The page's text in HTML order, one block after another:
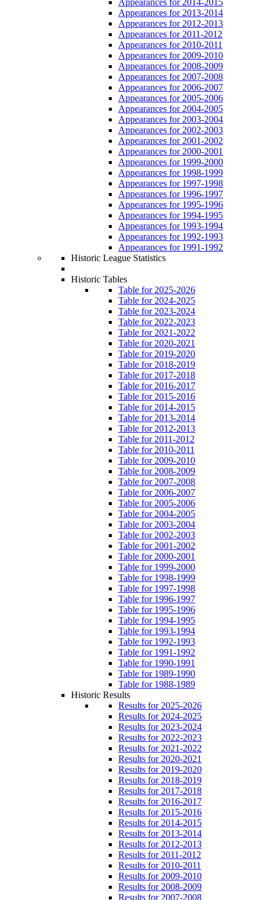
Appearances for 2013-2014
Appearances for 2012-2013
Appearances for 2011-2012
Appearances for 2010-2011
Appearances for 2009-2010
Appearances for 2008-2009
Appearances for 2007-2008
Appearances for 2006-2007
Appearances for 2005-2006
Appearances for 2004-2005
Appearances for 2003-2004
Appearances for 2002-2003
Appearances for 2001-2002
Appearances for 2000-2001
Appearances for 1999-2000
Appearances for 1998-1999
Appearances for 1997-1998
Appearances for 1996-1997
Appearances for 1995-1996
Appearances for 1994-1995
Appearances for 1993-1994
Appearances for 1992-1993
Appearances for 1991-1992
Historic League Statistics
Historic Tables
Table for 2025-2026
Table for 2024-2025
Table for 2023-2024
Table for 2022-2023
Table for 2021-2022
Table for 2020-2021
Table for 2019-2020
Table for 2018-2019
Table for 2017-2018
Table for 2016-2017
Table for 2015-2016
Table for 2014-2015
Table for 2013-2014
Table for 2012-2013
Table for 2011-2012
Table for 2010-2011
Table for 2009-2010
Table for 2008-2009
Table for 2007-2008
Table for 2006-2007
Table for 2005-2006
Table for 2004-2005
Table for 2003-2004
Table for 2002-2003
Table for 2001-2002
Table for 2000-2001
Table for 1999-2000
Table for 1998-1999
Table for 1997-1998
Table for 1996-1997
Table for 1995-1996
Table for 1994-1995
Table for 1993-1994
Table for 1992-1993
Table for 1991-1992
Table for 1990-1991
Table for 1989-1990
Table for 1988-1989
Historic Results
Results for 2025-2026
Results for 2024-2025
Results for 2023-2024
Results for 2022-2023
Results for 2021-2022
Results for 2020-2021
Results for 2019-2020
Results for 2018-2019
Results for 2017-2018
Results for 2016-2017
Results for 2015-2016
Results for 2014-2015
Results for 2013-2014
Results for 2012-2013
Results for 2011-2012
Results for 2010-2011
Results for 2009-2010
Results for 2008-2009
Results for 2007-2008